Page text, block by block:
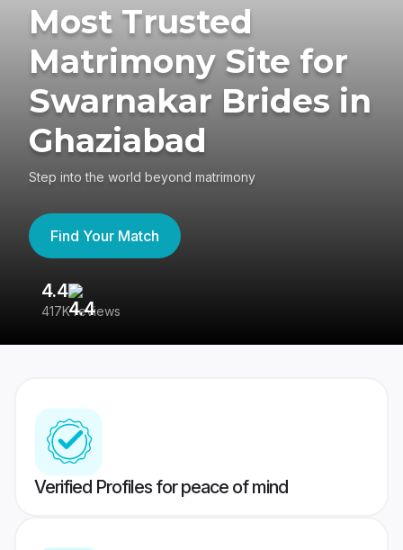
Most Trusted
Matrimony Site for
Swarnakar Brides in
Ghaziabad
Step into the world beyond matrimony
Find Your Match
4.4
417K reviews
Verified Profiles for peace of mind